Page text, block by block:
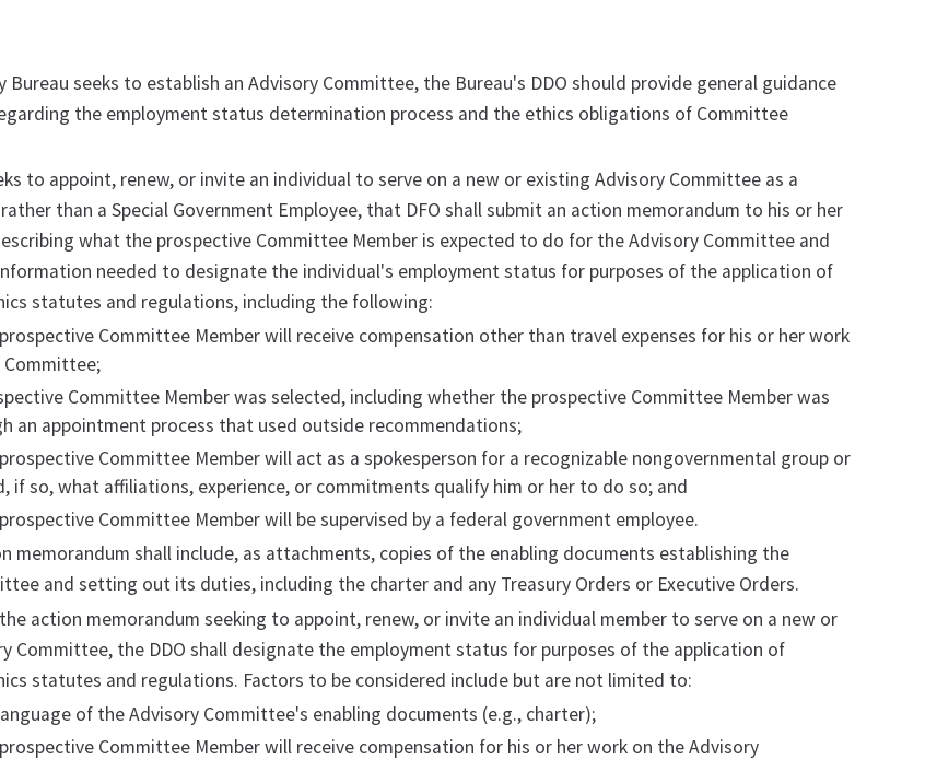
Bureau seeks to establish an Advisory Committee, the Bureau's DDO should provide general guidance
the employment status determination process and the ethics obligations of Committee
to appoint, renew, or invite an individual to serve on a new or existing Advisory Committee as a
than a Special Government Employee, that DFO shall submit an action memorandum to his or her
what the prospective Committee Member is expected to do for the Advisory Committee and
needed to designate the individual's employment status for purposes of the application of
statutes and regulations, including the following:
Committee Member will receive compensation other than travel expenses for his or her work
Committee;
Committee Member was selected, including whether the prospective Committee Member was
an appointment process that used outside recommendations;
Committee Member will act as a spokesperson for a recognizable nongovernmental group or
if so, what affiliations, experience, or commitments qualify him or her to do so; and
Committee Member will be supervised by a federal government employee.
memorandum shall include, as attachments, copies of the enabling documents establishing the
and setting out its duties, including the charter and any Treasury Orders or Executive Orders.
action memorandum seeking to appoint, renew, or invite an individual member to serve on a new or
Committee, the DDO shall designate the employment status for purposes of the application of
statutes and regulations. Factors to be considered include but are not limited to:
of the Advisory Committee's enabling documents (e.g., charter);
Committee Member will receive compensation for his or her work on the Advisory